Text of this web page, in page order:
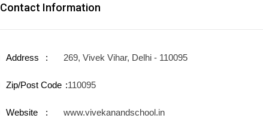
Contact Information
Address 269, Vivek Vihar, Delhi - 110095
Zip/Post Code 110095
Website www.vivekanandschool.in